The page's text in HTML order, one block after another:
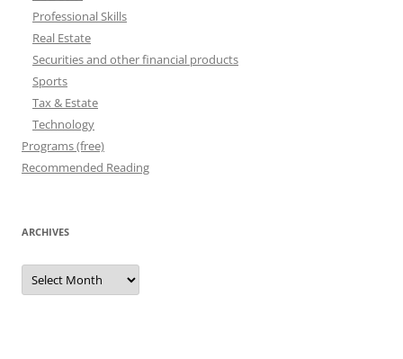
Professional Skills
Real Estate
Securities and other financial products
Sports
Tax & Estate
Technology
Programs (free)
Recommended Reading
ARCHIVES
Archives